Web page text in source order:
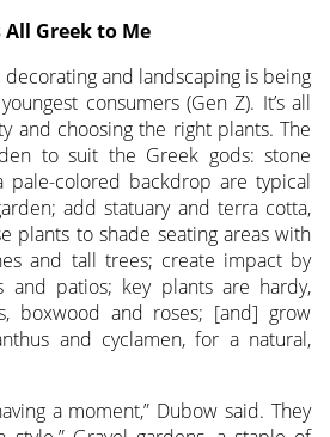
All Greek to Me
and landscaping is being
consumers (Gen Z). It’s all
and choosing the right plants. The
to suit the Greek gods: stone
pale-colored backdrop are typical
add statuary and terra cotta,
plants to shade seating areas with
and tall trees; create impact by
and patios; key plants are hardy,
boxwood and roses; [and] grow
and cyclamen, for a natural,
a moment,” Dubow said. They